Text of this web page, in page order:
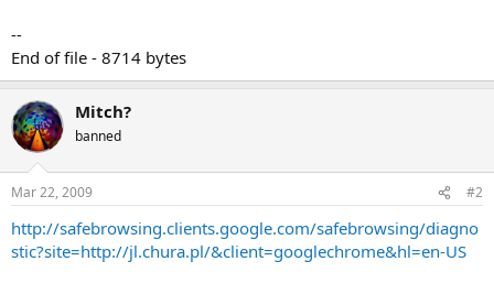
--
End of file - 8714 bytes
Mitch?
banned
Mar 22, 2009 #2
http://safebrowsing.clients.google.com/safebrowsing/diagno
stic?site=http://jl.chura.pl/&client=googlechrome&hl=en-US